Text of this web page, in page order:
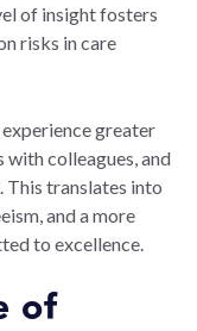
of insight fosters
risks in care
greater
colleagues, and
This translates into
and a more
to excellence.
of